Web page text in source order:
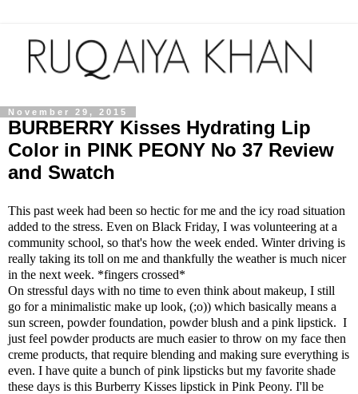
November 29, 2015
BURBERRY Kisses Hydrating Lip
Color in PINK PEONY No 37 Review
and Swatch
This past week had been so hectic for me and the icy road situation
added to the stress. Even on Black Friday, I was volunteering at a
community school, so that's how the week ended. Winter driving is
really taking its toll on me and thankfully the weather is much nicer
in the next week. *fingers crossed*
On stressful days with no time to even think about makeup, I still
go for a minimalistic make up look, (;o)) which basically means a
sun screen, powder foundation, powder blush and a pink lipstick. I
just feel powder products are much easier to throw on my face then
creme products, that require blending and making sure everything is
even. I have quite a bunch of pink lipsticks but my favorite shade
these days is this Burberry Kisses lipstick in Pink Peony. I'll be